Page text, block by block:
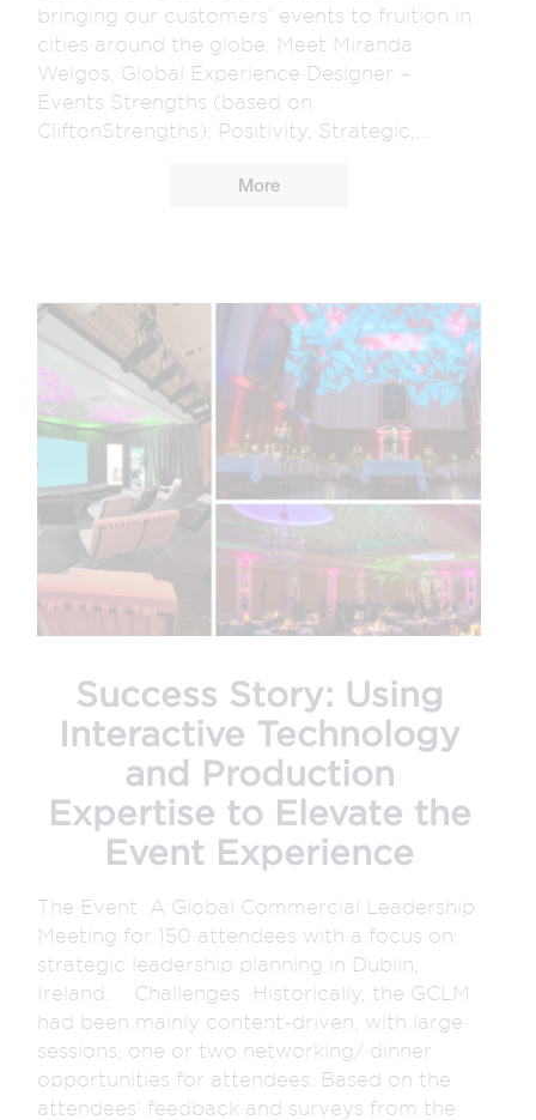
bringing our customers’ events to fruition in
cities around the globe. Meet Miranda
Welgos, Global Experience Designer –
Events Strengths (based on
CliftonStrengths): Positivity, Strategic,...
More
Success Story: Using
Interactive Technology
and Production
Expertise to Elevate the
Event Experience
The Event A Global Commercial Leadership
Meeting for 150 attendees with a focus on
strategic leadership planning in Dublin,
Ireland. Challenges Historically, the GCLM
had been mainly content-driven, with large
sessions, one or two networking/ dinner
opportunities for attendees. Based on the
attendees’ feedback and surveys from the